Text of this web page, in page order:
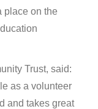
place on the
Trust, said:
as a volunteer
and takes great